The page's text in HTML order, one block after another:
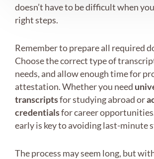
doesn’t have to be difficult when
right steps.
Remember to prepare all required
Choose the correct type of
needs, and allow enough time for
attestation. Whether you need
transcriptsfor studying abroad or
credentialsfor career
early is key to avoiding last-minute
The process may seem long, but